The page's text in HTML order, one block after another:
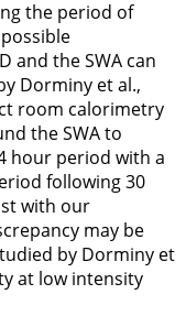
the period of
and the SWA can
Dorminy et al.,
room calorimetry
the SWA to
hour period with a
following 30
with our
may be
by Dorminy et
at low intensity